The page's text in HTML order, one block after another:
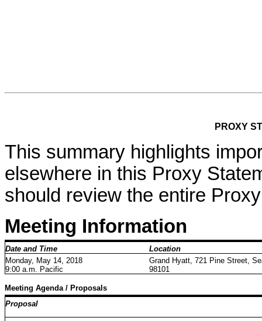
PROXY
This summary highlights
elsewhere in this Proxy
should review the entire
Meeting Information
Date and Time
Location
Monday, May 14, 2018
9:00 a.m. Pacific
Grand Hyatt, 721 Pine Street,
98101
Meeting Agenda / Proposals
Proposal